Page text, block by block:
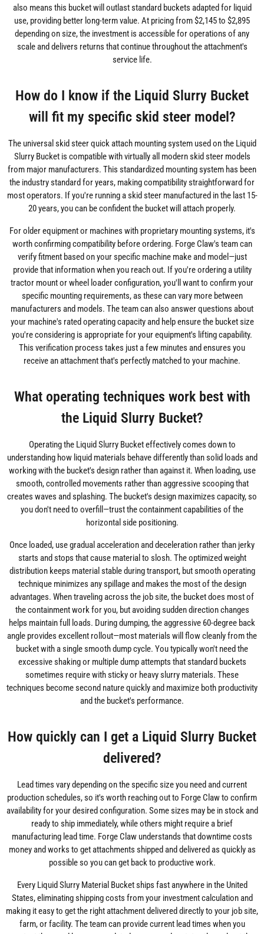
also means this bucket will outlast standard buckets adapted for liquid
use, providing better long-term value. At pricing from $2,145 to $2,895
depending on size, the investment is accessible for operations of any
scale and delivers returns that continue throughout the attachment's
service life.
How do I know if the Liquid Slurry Bucket
will fit my specific skid steer model?
The universal skid steer quick attach mounting system used on the Liquid
Slurry Bucket is compatible with virtually all modern skid steer models
from major manufacturers. This standardized mounting system has been
the industry standard for years, making compatibility straightforward for
most operators. If you're running a skid steer manufactured in the last 15-
20 years, you can be confident the bucket will attach properly.
For older equipment or machines with proprietary mounting systems, it's
worth confirming compatibility before ordering. Forge Claw's team can
verify fitment based on your specific machine make and model—just
provide that information when you reach out. If you're ordering a utility
tractor mount or wheel loader configuration, you'll want to confirm your
specific mounting requirements, as these can vary more between
manufacturers and models. The team can also answer questions about
your machine's rated operating capacity and help ensure the bucket size
you're considering is appropriate for your equipment's lifting capability.
This verification process takes just a few minutes and ensures you
receive an attachment that's perfectly matched to your machine.
What operating techniques work best with
the Liquid Slurry Bucket?
Operating the Liquid Slurry Bucket effectively comes down to
understanding how liquid materials behave differently than solid loads and
working with the bucket's design rather than against it. When loading, use
smooth, controlled movements rather than aggressive scooping that
creates waves and splashing. The bucket's design maximizes capacity, so
you don't need to overfill—trust the containment capabilities of the
horizontal side positioning.
Once loaded, use gradual acceleration and deceleration rather than jerky
starts and stops that cause material to slosh. The optimized weight
distribution keeps material stable during transport, but smooth operating
technique minimizes any spillage and makes the most of the design
advantages. When traveling across the job site, the bucket does most of
the containment work for you, but avoiding sudden direction changes
helps maintain full loads. During dumping, the aggressive 60-degree back
angle provides excellent rollout—most materials will flow cleanly from the
bucket with a single smooth dump cycle. You typically won't need the
excessive shaking or multiple dump attempts that standard buckets
sometimes require with sticky or heavy slurry materials. These
techniques become second nature quickly and maximize both productivity
and the bucket's performance.
How quickly can I get a Liquid Slurry Bucket
delivered?
Lead times vary depending on the specific size you need and current
production schedules, so it's worth reaching out to Forge Claw to confirm
availability for your desired configuration. Some sizes may be in stock and
ready to ship immediately, while others might require a brief
manufacturing lead time. Forge Claw understands that downtime costs
money and works to get attachments shipped and delivered as quickly as
possible so you can get back to productive work.
Every Liquid Slurry Material Bucket ships fast anywhere in the United
States, eliminating shipping costs from your investment calculation and
making it easy to get the right attachment delivered directly to your job site,
farm, or facility. The team can provide current lead times when you